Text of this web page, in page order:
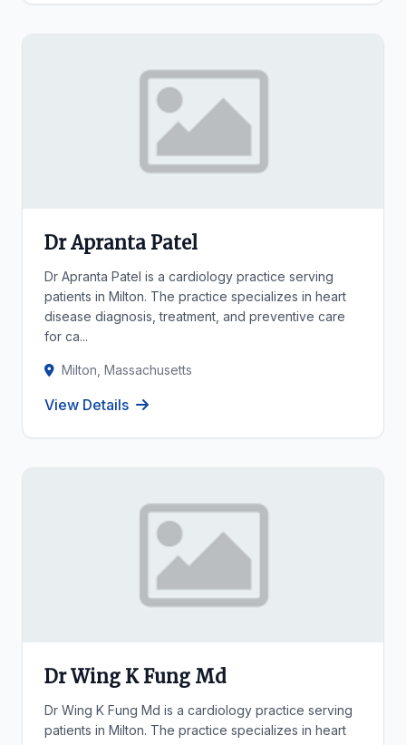
Dr Apranta Patel
Dr Apranta Patel is a cardiology practice serving
patients in Milton. The practice specializes in heart
disease diagnosis, treatment, and preventive care
for ca...
Milton, Massachusetts
View Details
Dr Wing K Fung Md
Dr Wing K Fung Md is a cardiology practice serving
patients in Milton. The practice specializes in heart